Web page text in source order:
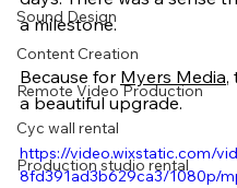
Sound Design
Content Creation
Remote Video Production
Cyc wall rental
Production studio rental
a milestone.
Because for Myers Media,
a beautiful upgrade.
https://video.wixstatic.com/
8fd391ad3b629ca3/1080p/